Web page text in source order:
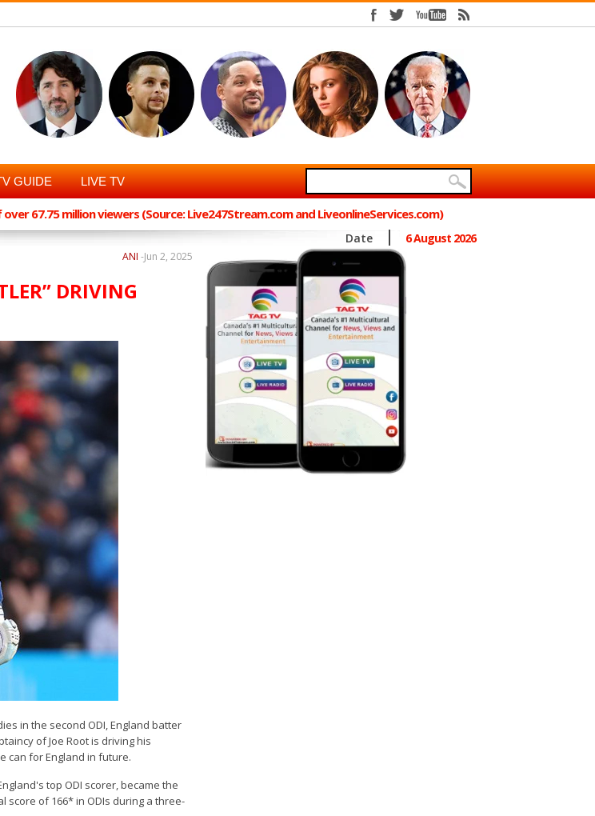
GUIDE LIVE TV
67.75 million viewers (Source: Live247Stream.com and LiveonlineServices.com)
Date 6 August 2026
Jun 2, 2025
ANI -
DRIVING
in the second ODI, England batter
of Joe Root is driving his
can for England in future.
top ODI scorer, became the
score of 166* in ODIs during a three-